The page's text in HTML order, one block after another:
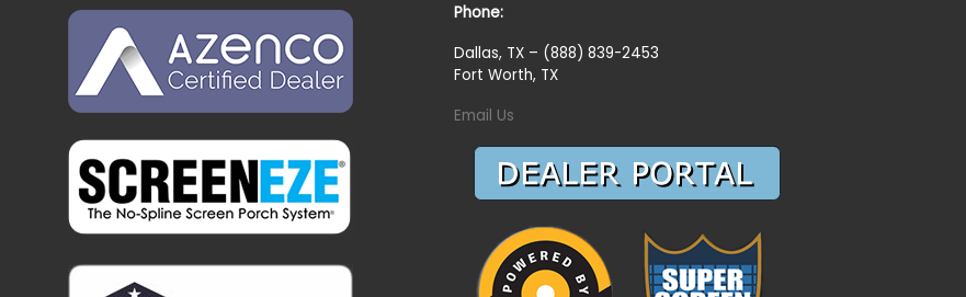
Phone:
Dallas, TX – (888) 839-2453
Fort Worth, TX
Email Us